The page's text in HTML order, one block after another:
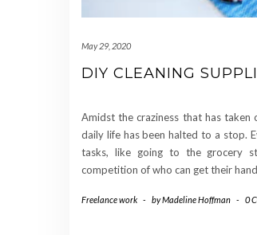
May 29, 2020
DIY CLEANING
Amidst the craziness that has
daily life has been halted to a stop.
tasks, like going to the grocery
competition of who can get their
Freelance work - byMadeline Hoffman - 0